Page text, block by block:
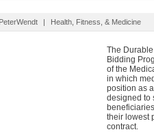
PeterWendt | Health, Fitness, & Medicine
The
Bidding
of the
in which
position as
designed to
their lowest
contract.